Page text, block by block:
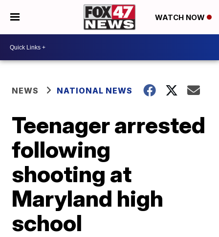
WATCH NOW
NEWS NATIONAL NEWS
Teenager arrested
following
shooting at
Maryland high
school